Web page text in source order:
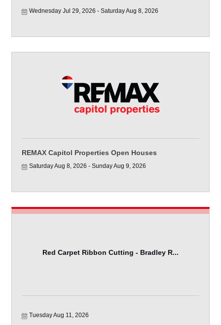
Wednesday Jul 29, 2026 Saturday Aug 8, 2026
REMAX Capitol Properties Open Houses
Saturday Aug 8, 2026 Sunday Aug 9, 2026
Red Carpet Ribbon Cutting - Bradley R...
Tuesday Aug 11, 2026